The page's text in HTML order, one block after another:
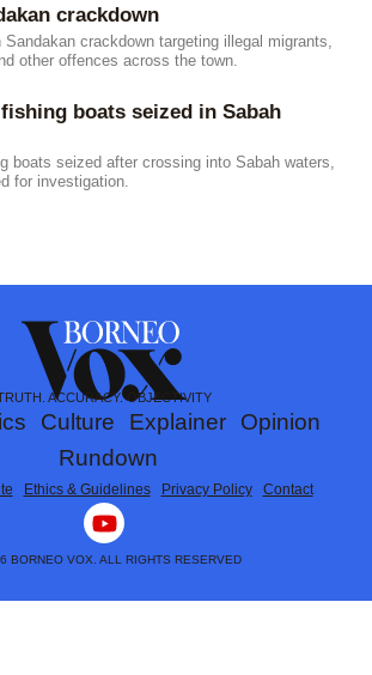
crackdown
crackdown targeting illegal migrants,
other offences across the town.
boats seized in Sabah
boats seized after crossing into Sabah waters,
for investigation.
ACCURACY. OBJECTIVITY
Culture Explainer
Opinion
Rundown
Ethics & Guidelines Privacy Policy Contact
Y
o
u
BORNEO VOX. ALL RIGHTS RESERVED